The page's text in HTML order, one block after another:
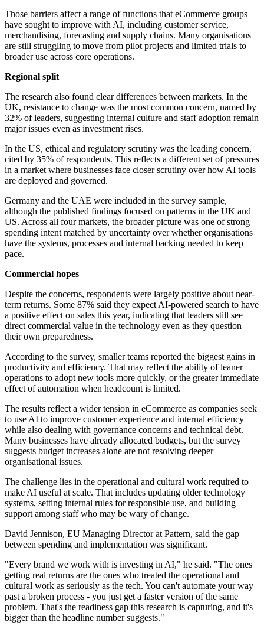
Those barriers affect a range of functions that eCommerce groups
have sought to improve with AI, including customer service,
merchandising, forecasting and supply chains. Many organisations
are still struggling to move from pilot projects and limited trials to
broader use across core operations.
Regional split
The research also found clear differences between markets. In the
UK, resistance to change was the most common concern, named by
32% of leaders, suggesting internal culture and staff adoption remain
major issues even as investment rises.
In the US, ethical and regulatory scrutiny was the leading concern,
cited by 35% of respondents. This reflects a different set of pressures
in a market where businesses face closer scrutiny over how AI tools
are deployed and governed.
Germany and the UAE were included in the survey sample,
although the published findings focused on patterns in the UK and
US. Across all four markets, the broader picture was one of strong
spending intent matched by uncertainty over whether organisations
have the systems, processes and internal backing needed to keep
pace.
Commercial hopes
Despite the concerns, respondents were largely positive about near-
term returns. Some 87% said they expect AI-powered search to have
a positive effect on sales this year, indicating that leaders still see
direct commercial value in the technology even as they question
their own preparedness.
According to the survey, smaller teams reported the biggest gains in
productivity and efficiency. That may reflect the ability of leaner
operations to adopt new tools more quickly, or the greater immediate
effect of automation when headcount is limited.
The results reflect a wider tension in eCommerce as companies seek
to use AI to improve customer experience and internal efficiency
while also dealing with governance concerns and technical debt.
Many businesses have already allocated budgets, but the survey
suggests budget increases alone are not resolving deeper
organisational issues.
The challenge lies in the operational and cultural work required to
make AI useful at scale. That includes updating older technology
systems, setting internal rules for responsible use, and building
support among staff who may be wary of change.
David Jennison, EU Managing Director at Pattern, said the gap
between spending and implementation was significant.
"Every brand we work with is investing in AI," he said. "The ones
getting real returns are the ones who treated the operational and
cultural work as seriously as the tech. You can't automate your way
past a broken process - you just get a faster version of the same
problem. That's the readiness gap this research is capturing, and it's
bigger than the headline number suggests."